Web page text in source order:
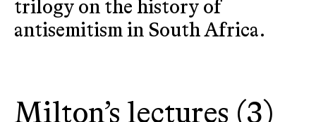
trilogy on the history of
antisemitism in South Africa.
Milton’s lectures (3)